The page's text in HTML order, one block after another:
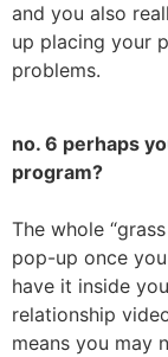
and you also
up placing your
problems.
no. 6 perhaps
program?
The whole
pop-up once
have it inside
relationship
means you may